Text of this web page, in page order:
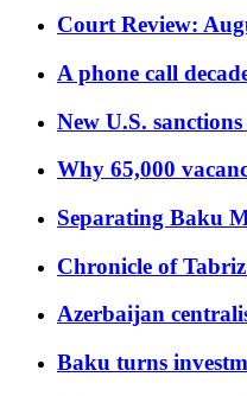
Court Review:
A phone call
New U.S.
Why 65,000
Separating Baku
Chronicle of
Azerbaijan
Baku turns